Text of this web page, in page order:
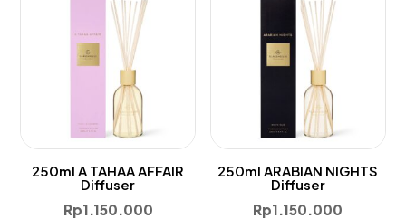
250ml A TAHAA AFFAIR
Diffuser
Rp1.150.000
250ml ARABIAN NIGHTS
Diffuser
Rp1.150.000